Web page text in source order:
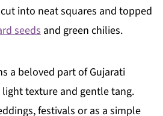
into neat squares and topped
seeds and green chilies.
a beloved part of Gujarati
texture and gentle tang.
festivals or as a simple